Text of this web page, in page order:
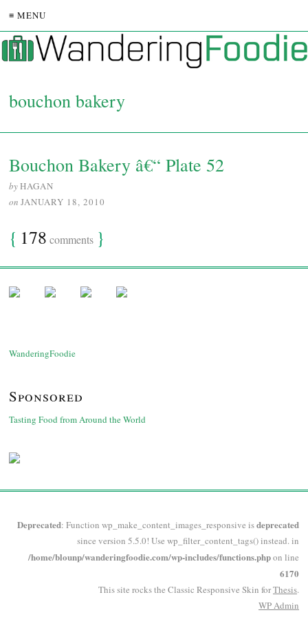
≡ MENU
bouchon bakery
Bouchon Bakery â€“ Plate 52
byHAGAN
on JANUARY 18, 2010
{ 178 comments }
WanderingFoodie
Sponsored
Tasting Food from Around the World
Deprecated: Function wp_make_content_images_responsive isdeprecated
since version 5.5.0! Use wp_filter_content_tags() instead. in
/home/blounp/wanderingfoodie.com/wp-includes/functions.phpon line
6170
This site rocks the Classic Responsive Skin forThesis.
WPAdmin